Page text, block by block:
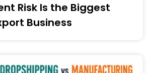
Risk Is the Biggest
Business